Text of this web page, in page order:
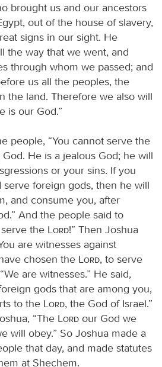
brought us and our ancestors
out of the house of slavery,
signs in our sight. He
the way that we went, and
through whom we passed; and
us all the peoples, the
the land. Therefore we also will
is our God.”
people, “You cannot serve the
He is a jealous God; he will
or your sins. If you
serve foreign gods, then he will
and consume you, after
And the people said to
the
Lord!” Then Joshua
are witnesses against
chosen the
Lord, to serve
are witnesses.” He said,
gods that are among you,
to the
Lord, the God of Israel.”
“The
Lord our God we
will obey.” So Joshua made a
that day, and made statutes
at Shechem.